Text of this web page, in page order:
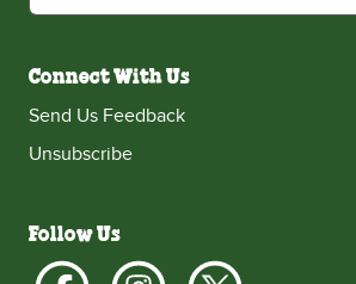
Connect With Us
Send Us Feedback
Unsubscribe
Follow Us